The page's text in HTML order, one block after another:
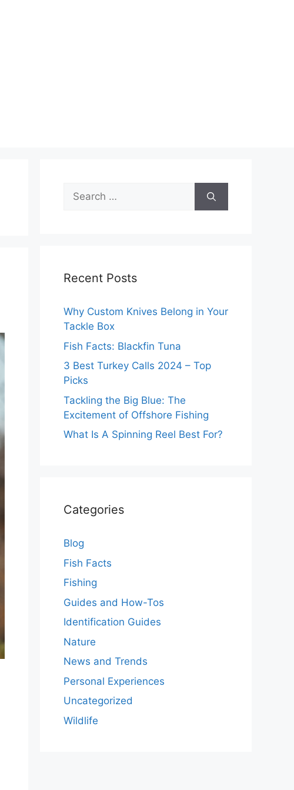
Search
for:
Recent Posts
Why Custom Knives Belong in Your
Tackle Box
Fish Facts: Blackfin Tuna
3 Best Turkey Calls 2024 – Top
Picks
Tackling the Big Blue: The
Excitement of Offshore Fishing
What Is A Spinning Reel Best For?
Categories
Blog
Fish Facts
Fishing
Guides and How-Tos
Identification Guides
Nature
News and Trends
Personal Experiences
Uncategorized
Wildlife